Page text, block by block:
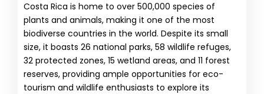
Costa Rica is home to over 500,000 species of
plants and animals, making it one of the most
biodiverse countries in the world. Despite its small
size, it boasts 26 national parks, 58 wildlife refuges,
32 protected zones, 15 wetland areas, and 11 forest
reserves, providing ample opportunities for eco-
tourism and wildlife enthusiasts to explore its